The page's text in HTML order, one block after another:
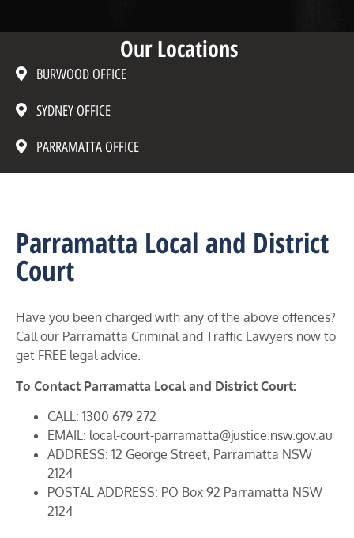
Our Locations
BURWOOD OFFICE
SYDNEY OFFICE
PARRAMATTA OFFICE
Parramatta Local and District
Court
Have you been charged with any of the above offences?
Call our Parramatta Criminal and Traffic Lawyers now to
get FREE legal advice.
To Contact Parramatta Local and District Court:
CALL: 1300 679 272
EMAIL: local-court-parramatta@justice.nsw.gov.au
ADDRESS: 12 George Street, Parramatta NSW
2124
POSTAL ADDRESS: PO Box 92 Parramatta NSW
2124